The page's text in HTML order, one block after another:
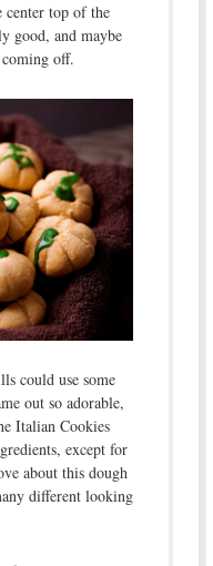
center top of the
good, and maybe
off.
could use some
out so adorable,
Italian Cookies
except for
about this dough
different looking